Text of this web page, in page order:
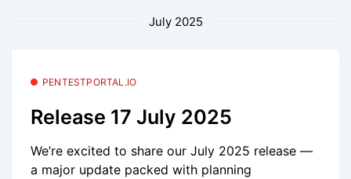
July 2025
PENTESTPORTAL.IO
Release 17 July 2025
We’re excited to share our July 2025 release —
a major update packed with planning